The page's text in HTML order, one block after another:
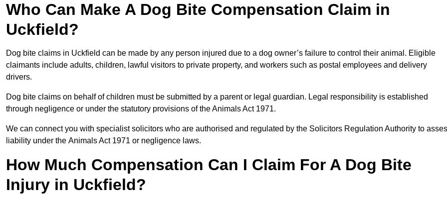
Who Can Make A Dog Bite Compensation Claim in
Uckfield?
Dog bite claims in Uckfield can be made by any person injured due to a dog owner’s failure to control their animal. Eligible
claimants include adults, children, lawful visitors to private property, and workers such as postal employees and delivery
drivers.
Dog bite claims on behalf of children must be submitted by a parent or legal guardian. Legal responsibility is established
through negligence or under the statutory provisions of the Animals Act 1971.
We can connect you with specialist solicitors who are authorised and regulated by the Solicitors Regulation Authority to
liability under the Animals Act 1971 or negligence laws.
How Much Compensation Can I Claim For A Dog Bite
Injury in Uckfield?